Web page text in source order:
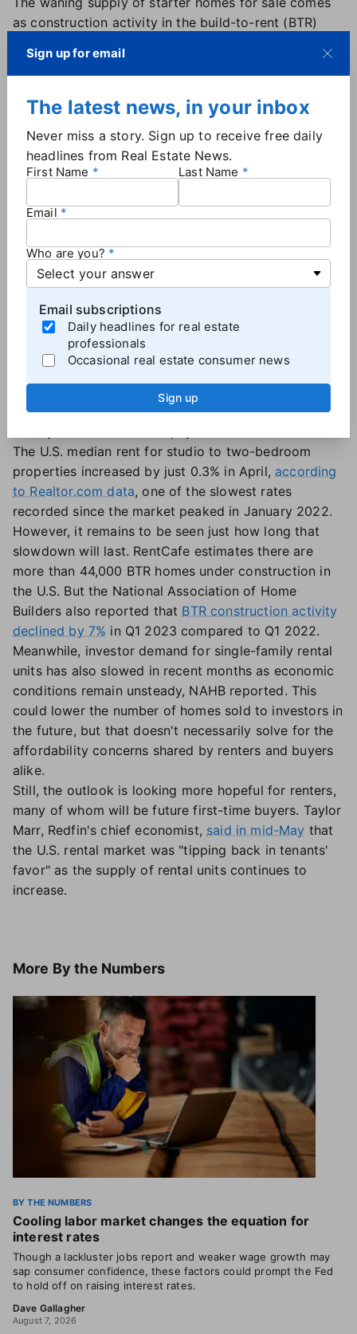
as construction activity in the build-to-rent (BTR)
14,500 BTR homes were completed, representing a
RentCafe.
Most BTR homes were built in either Arizona or
Texas, states which saw a high level of inbound
migrationduring the pandemic. More than 5,400 BTR
homes were built in Phoenix alone compared to the
more than 6,900 homes that were built between
Dallas and Houston.
Increased rental inventory, slowing rent
growth could improve affordability
While the proliferation of BTR homes doesn't help
would-be buyers in the short term, it could benefit
the overall housing market in the long term.
Increasing the supply of rental units could take some
pressure off the rental market, slowing rent growth
and giving renters an opportunity to save up more
The U.S. median rent for studio to two-bedroom
properties increased by just 0.3% in April, according
to Realtor.com data, one of the slowest rates
recorded since the market peaked in January 2022.
However, it remains to be seen just how long that
slowdown will last. RentCafe estimates there are
more than 44,000 BTR homes under construction in
the U.S. But the National Association of Home
Builders also reported that BTR construction activity
declined by 7% in Q1 2023 compared to Q1 2022.
Meanwhile, investor demand for single-family rental
units has also slowed in recent months as economic
conditions remain unsteady, NAHB reported. This
could lower the number of homes sold to investors in
the future, but that doesn't necessarily solve for the
affordability concerns shared by renters and buyers
alike.
Still, the outlook is looking more hopeful for renters,
many of whom will be future first-time buyers. Taylor
Marr, Redfin's chief economist, said in mid-May that
the U.S. rental market was "tipping back in tenants'
favor" as the supply of rental units continues to
increase.
More By the Numbers
BY THE NUMBERS
Cooling labor market changes the equation for
interest rates
Though a lackluster jobs report and weaker wage growth may
sap consumer confidence, these factors could prompt the Fed
to hold off on raising interest rates.
Dave Gallagher
August 7, 2026
Sign up for email
The latest news, in your inbox
Never miss a story. Sign up to receive free daily
headlines from Real Estate News.
First Name Last Name
Email
Who are you?
Email subscriptions
Daily headlines for real estate
professionals
Occasional real estate consumer news
Sign up